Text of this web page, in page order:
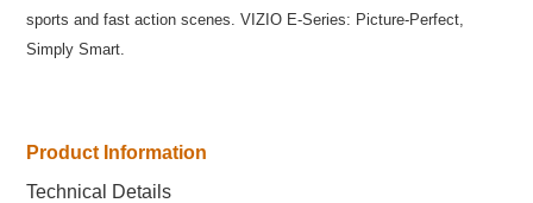
sports and fast action scenes. VIZIO E-Series: Picture-Perfect,
Simply Smart.
Product Information
Technical Details